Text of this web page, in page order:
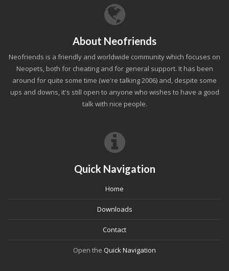
About Neofriends
Neofriends is a friendly and worldwide community which focuses on
Neopets, both for cheating and for general support. It has been
around for quite some time (we're talking 2006) and, despite some
ups and downs, it's still open to anyone who wishes to have a good
talk with nice people.
Quick Navigation
Home
Downloads
Contact
Open the Quick Navigation